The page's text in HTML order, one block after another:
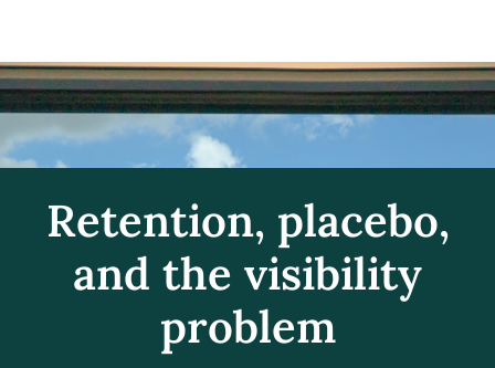
Retention, placebo,
and the visibility
problem